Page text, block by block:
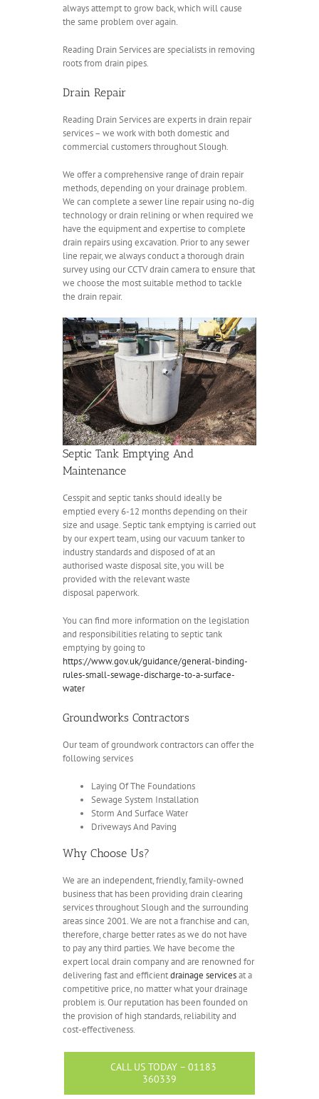
always attempt to grow back, which will cause
the same problem over again.
Reading Drain Services are specialists in removing
roots from drain pipes.
Drain Repair
Reading Drain Services are experts in drain repair
services – we work with both domestic and
commercial customers throughout Slough.
We offer a comprehensive range of drain repair
methods, depending on your drainage problem.
We can complete a sewer line repair using no-dig
technology or drain relining or when required we
have the equipment and expertise to complete
drain repairs using excavation. Prior to any sewer
line repair, we always conduct a thorough drain
survey using our CCTV drain camera to ensure that
we choose the most suitable method to tackle
the drain repair.
Septic Tank Emptying And
Maintenance
Cesspit and septic tanks should ideally be
emptied every 6-12 months depending on their
size and usage. Septic tank emptying is carried out
by our expert team, using our vacuum tanker to
industry standards and disposed of at an
authorised waste disposal site, you will be
provided with the relevant waste
disposal paperwork.
You can find more information on the legislation
and responsibilities relating to septic tank
emptying by going to
https://www.gov.uk/guidance/general-binding-
rules-small-sewage-discharge-to-a-surface-
water
Groundworks Contractors
Our team of groundwork contractors can offer the
following services
Laying Of The Foundations
Sewage System Installation
Storm And Surface Water
Driveways And Paving
Why Choose Us?
We are an independent, friendly, family-owned
business that has been providing drain clearing
services throughout Slough and the surrounding
areas since 2001. We are not a franchise and can,
therefore, charge better rates as we do not have
to pay any third parties. We have become the
expert local drain company and are renowned for
delivering fast and efficientdrainage servicesat a
competitive price, no matter what your drainage
problem is. Our reputation has been founded on
the provision of high standards, reliability and
cost-effectiveness.
CALL US TODAY – 01183
360339